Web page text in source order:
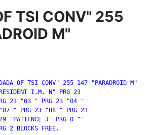
TSI CONV" 255
M"
I.M. N" PRG 23
23 "03 " PRG 23 "04 "
" PRG 23 "08 " PRG 23
"PATIENCE J" PRG 0 ""
2 BLOCKS FREE.